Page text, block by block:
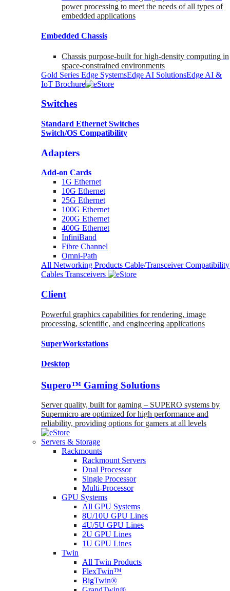
power processing to meet the needs of all types of
embedded applications
Embedded Chassis
Chassis purpose-built for high-density computing in
space-constrained environments
Gold Series Edge SystemsEdge AI SolutionsEdge AI &
IoT Brochure
Switches
Standard Ethernet Switches
Switch/OS Compatibility
Adapters
Add-on Cards
1G Ethernet
10G Ethernet
25G Ethernet
100G Ethernet
200G Ethernet
400G Ethernet
InfiniBand
Fibre Channel
Omni-Path
All Networking Products Cable/Transceiver Compatibility
Cables Transceivers
Client
Powerful graphics capabilities for rendering, image
processing, scientific, and engineering applications
SuperWorkstations
Desktop
Supero™ Gaming Solutions
Server quality, built for gaming – SUPERO systems by
Supermicro are optimized for high performance and
reliability, providing options for gamers at all levels
Servers & Storage
Rackmounts
Rackmount Servers
Dual Processor
Single Processor
Multi-Processor
GPU Systems
All GPU Systems
8U/10U GPU Lines
4U/5U GPU Lines
2U GPU Lines
1U GPU Lines
Twin
All Twin Products
FlexTwin™
BigTwin®